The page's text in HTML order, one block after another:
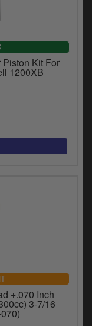
Kit For
1200XB
+.070 Inch
3-7/16